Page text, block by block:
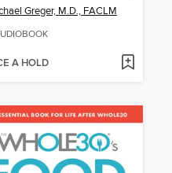
Greger, M.D., FACLM
A HOLD